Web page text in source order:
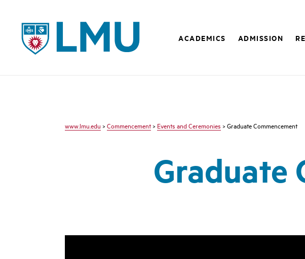
LMU - Loyola Marymount University logo
ACADEMICS ADMISSION
www.lmu.edu > Commencement> Events and Ceremonies > Graduate Commencement
Graduate